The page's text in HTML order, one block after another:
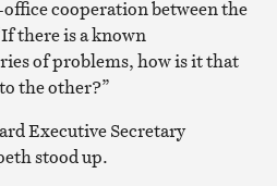
cooperation between the
there is a known
of problems, how is it that
the other?”
Executive Secretary
stood up.